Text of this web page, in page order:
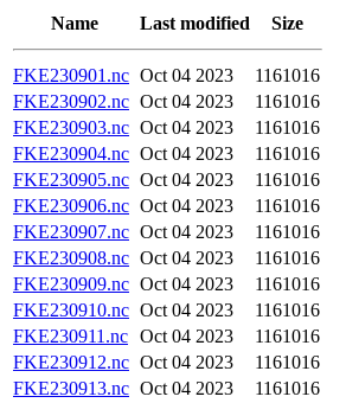
Name Last modified Size
FKE230901.nc Oct 04 2023
1161016
FKE230902.nc Oct 04 2023
1161016
FKE230903.nc Oct 04 2023
1161016
FKE230904.nc Oct 04 2023
1161016
FKE230905.nc Oct 04 2023
1161016
FKE230906.nc Oct 04 2023
1161016
FKE230907.nc Oct 04 2023
1161016
FKE230908.nc Oct 04 2023
1161016
FKE230909.nc Oct 04 2023
1161016
FKE230910.nc Oct 04 2023
1161016
FKE230911.nc Oct 04 2023
1161016
FKE230912.nc Oct 04 2023
1161016
FKE230913.nc Oct 04 2023
1161016